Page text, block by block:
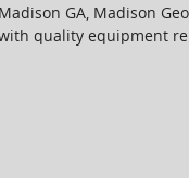
GA, Madison
quality equipment